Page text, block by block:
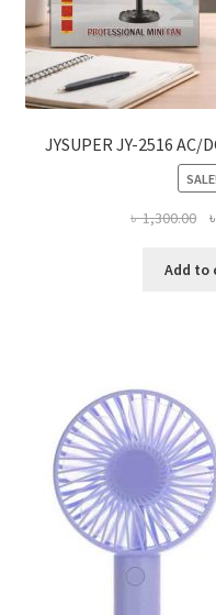
JYSUPER JY-2516 AC/
SALE!
৳1,300.00 ৳
Add to